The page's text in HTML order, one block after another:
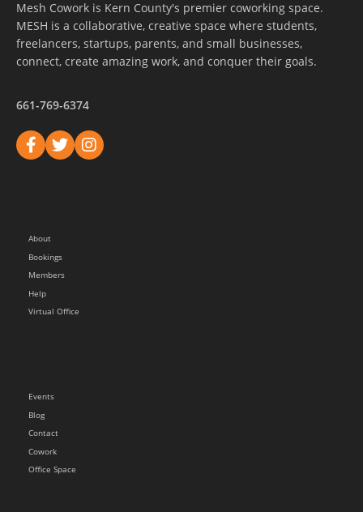
Mesh Cowork is Kern County's premier coworking space.
MESH is a collaborative, creative space where students,
freelancers, startups, parents, and small businesses,
connect, create amazing work, and conquer their goals.
661-769-6374
About
Bookings
Members
Help
Virtual Office
Events
Blog
Contact
Cowork
Office Space